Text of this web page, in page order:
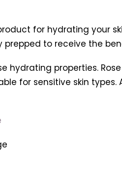
for hydrating your
to receive the
properties.
for sensitive skin